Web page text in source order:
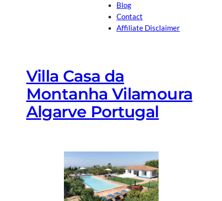
Blog
Contact
Affiliate Disclaimer
Villa Casa da
Montanha Vilamoura
Algarve Portugal